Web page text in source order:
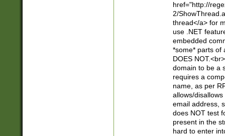
href="http://
2/
thread</a> for
use .NET
embedded
*some* parts of
DOES
domain to be a
requires a
name, as per
allows/
email address,
does NOT test
present in the
hard to enter